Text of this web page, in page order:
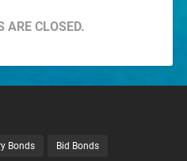
ARE CLOSED.
Bonds Bid Bonds